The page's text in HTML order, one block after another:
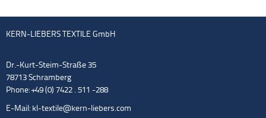
KERN-LIEBERS TEXTILE GmbH
Dr.-Kurt-Steim-Straße 35
78713 Schramberg
Phone: +49 (0) 7422 . 511 -288
E-Mail: kl-textile@kern-liebers.com